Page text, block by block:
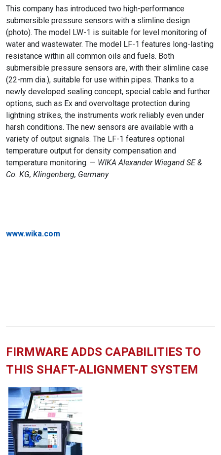
This company has introduced two high-performance
submersible pressure sensors with a slimline design
(photo). The model LW-1 is suitable for level monitoring of
water and wastewater. The model LF-1 features long-lasting
resistance within all common oils and fuels. Both
submersible pressure sensors are, with their slimline case
(22-mm dia.), suitable for use within pipes. Thanks to a
newly developed sealing concept, special cable and further
options, such as Ex and overvoltage protection during
lightning strikes, the instruments work reliably even under
harsh conditions. The new sensors are available with a
variety of output signals. The LF-1 features optional
temperature output for density compensation and
temperature monitoring. — WIKA Alexander Wiegand SE &
Co. KG, Klingenberg, Germany
www.wika.com
FIRMWARE ADDS CAPABILITIES TO
THIS SHAFT-ALIGNMENT SYSTEM